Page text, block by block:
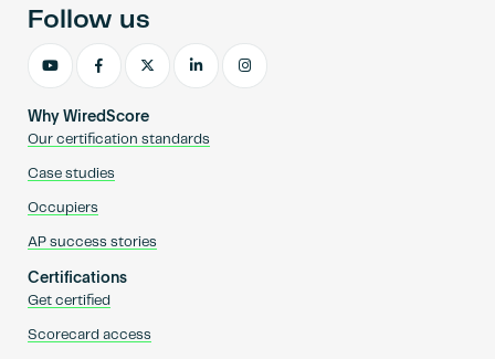
Why WiredScore
Our certification standards
Case studies
Occupiers
AP success stories
Certifications
Get certified
Scorecard access
Follow us